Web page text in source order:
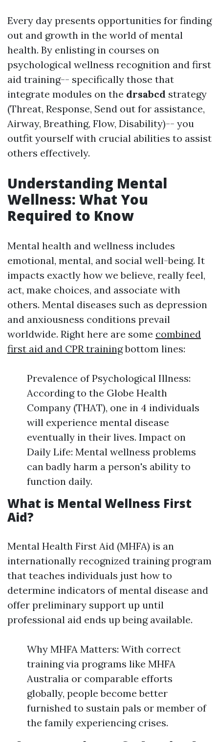
Every day presents opportunities for finding
out and growth in the world of mental
health. By enlisting in courses on
psychological wellness recognition and first
aid training-- specifically those that
integrate modules on the drsabcd strategy
(Threat, Response, Send out for assistance,
Airway, Breathing, Flow, Disability)-- you
outfit yourself with crucial abilities to assist
others effectively.
Understanding Mental
Wellness: What You
Required to Know
Mental health and wellness includes
emotional, mental, and social well-being. It
impacts exactly how we believe, really feel,
act, make choices, and associate with
others. Mental diseases such as depression
and anxiousness conditions prevail
worldwide. Right here are some combined
first aid and CPR trainingbottom lines:
Prevalence of Psychological Illness:
According to the Globe Health
Company (THAT), one in 4 individuals
will experience mental disease
eventually in their lives. Impact on
Daily Life: Mental wellness problems
can badly harm a person's ability to
function daily.
What is Mental Wellness First
Aid?
Mental Health First Aid (MHFA) is an
internationally recognized training program
that teaches individuals just how to
determine indicators of mental disease and
offer preliminary support up until
professional aid ends up being available.
Why MHFA Matters: With correct
training via programs like MHFA
Australia or comparable efforts
globally, people become better
furnished to sustain pals or member of
the family experiencing crises.